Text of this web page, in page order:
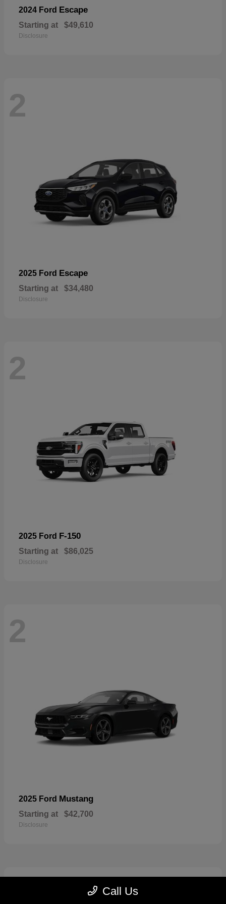
2024 Ford Escape
Starting at $49,610
Disclosure
2
2025 Ford Escape
Starting at $34,480
Disclosure
2
2025 Ford F-150
Starting at $86,025
Disclosure
2
2025 Ford Mustang
Starting at $42,700
Disclosure
Call Us